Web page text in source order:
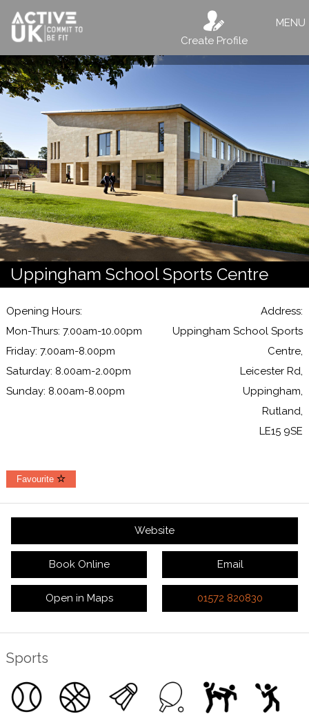
Create Profile
MENU
Uppingham School Sports Centre
Opening Hours:
Mon-Thurs: 7.00am-10.00pm
Friday: 7.00am-8.00pm
Saturday: 8.00am-2.00pm
Sunday: 8.00am-8.00pm
Address:
Uppingham School Sports
Centre,
Leicester Rd,
Uppingham,
Rutland,
LE15 9SE
Favourite
Website
Book Online Email
Open in Maps 01572 820830
Sports